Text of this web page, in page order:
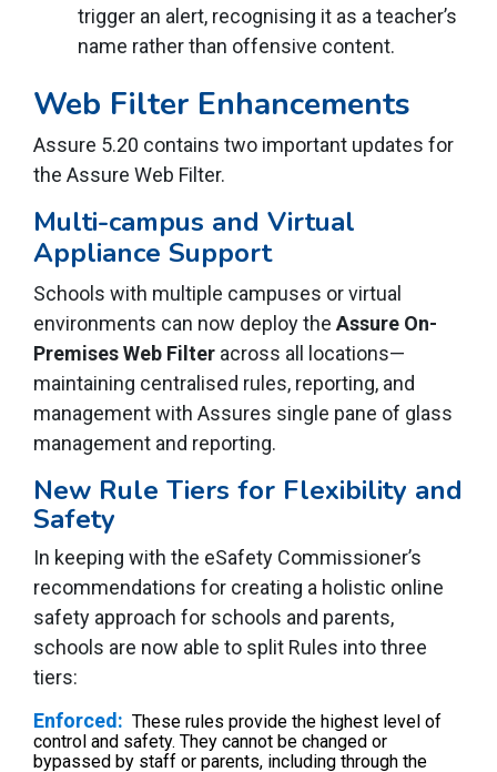
trigger an alert, recognising it as a teacher’s
name rather than offensive content.
Web Filter Enhancements
Assure 5.20 contains two important updates for
the Assure Web Filter.
Multi-campus and Virtual
Appliance Support
Schools with multiple campuses or virtual
environments can now deploy the Assure On-
Premises Web Filter across all locations—
maintaining centralised rules, reporting, and
management with Assures single pane of glass
management and reporting.
New Rule Tiers for Flexibility and
Safety
In keeping with the eSafety Commissioner’s
recommendations for creating a holistic online
safety approach for schools and parents,
schools are now able to split Rules into three
tiers:
Enforced: These rules provide the highest level of
control and safety. They cannot be changed or
bypassed by staff or parents, including through the